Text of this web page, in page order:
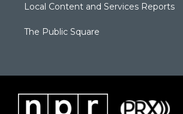
Local Content and Services Reports
The Public Square